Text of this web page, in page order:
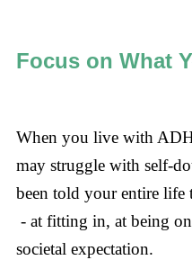
Focus on What
When you live with
may struggle with self-
been told your entire life
- at fitting in, at being
societal expectation.